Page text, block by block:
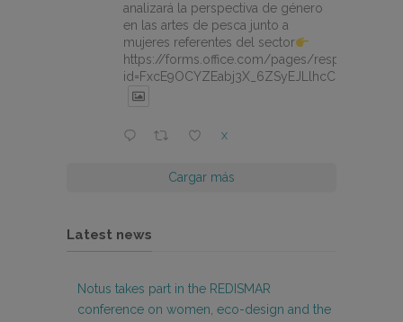
analizará la perspectiva de género
en las artes de pesca junto a
mujeres referentes del sector
https://forms.office.com/pages/
X
Cargar más
Latest news
Notus takes part in the REDISMAR
conference on women, eco-design and the